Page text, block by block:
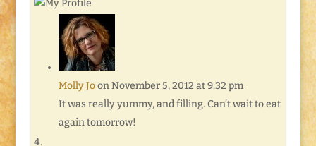
Molly Jo on November 5, 2012 at 9:32 pm
It was really yummy, and filling. Can’t wait to eat
again tomorrow!